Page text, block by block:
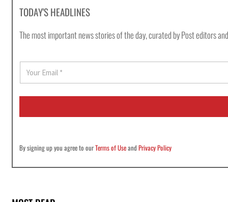
TODAY'S HEADLINES
The most important news stories of the day, curated by Post editors
E
a
i
By signing up you agree to ourTerms of UseandPrivacy Policy